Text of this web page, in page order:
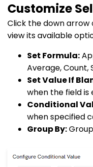
Customize
Click the down arrow
view its available
Set Formula:
Average, Count,
Set Value If
when the field is
Conditional
when specified
Group By: